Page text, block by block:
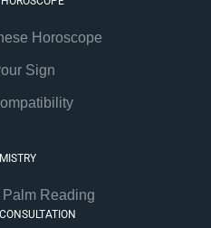
Horoscope
Sign
Palm Reading